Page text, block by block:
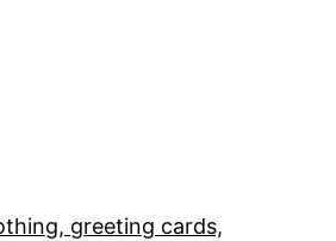
greeting cards,